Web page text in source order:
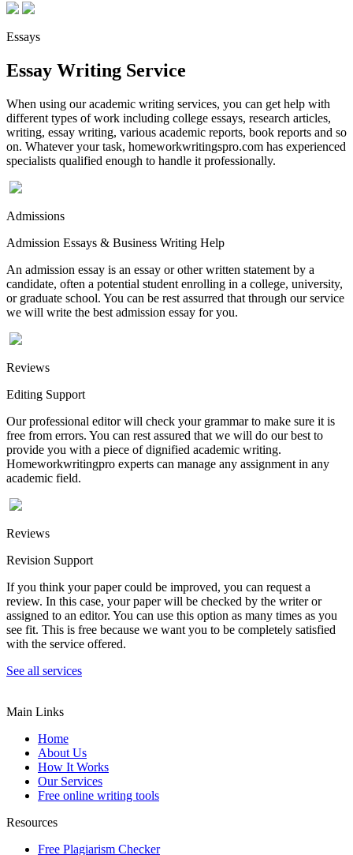
Essays
Essay Writing Service
When using our academic writing services, you can get help with
different types of work including college essays, research articles,
writing, essay writing, various academic reports, book reports and so
on. Whatever your task, homeworkwritingspro.com has experienced
specialists qualified enough to handle it professionally.
Admissions
Admission Essays & Business Writing Help
An admission essay is an essay or other written statement by a
candidate, often a potential student enrolling in a college, university,
or graduate school. You can be rest assurred that through our service
we will write the best admission essay for you.
Reviews
Editing Support
Our professional editor will check your grammar to make sure it is
free from errors. You can rest assured that we will do our best to
provide you with a piece of dignified academic writing.
Homeworkwritingpro experts can manage any assignment in any
academic field.
Reviews
Revision Support
If you think your paper could be improved, you can request a
review. In this case, your paper will be checked by the writer or
assigned to an editor. You can use this option as many times as you
see fit. This is free because we want you to be completely satisfied
with the service offered.
See all services
Main Links
Home
About Us
How It Works
Our Services
Free online writing tools
Resources
Free Plagiarism Checker